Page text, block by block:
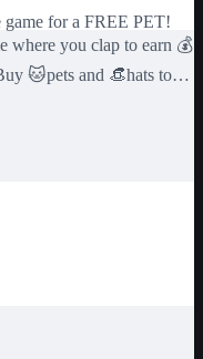
for a FREE PET!
where you clap to earn 💰
⌚ Your Pets make
the code
💰 Join the group
Wendoggo-Games
🇫🇷
🇮🇩
국어, 🇻🇳 Tiếng Việt